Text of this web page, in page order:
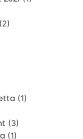
(2)
(1)
(3)
(1)